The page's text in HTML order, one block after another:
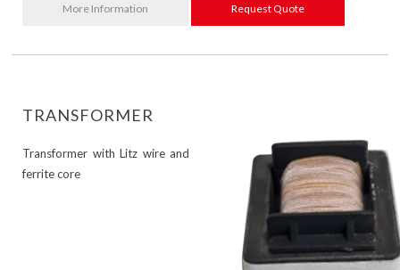
More Information Request Quote
TRANSFORMER
Transformer with Litz wire and
ferrite core